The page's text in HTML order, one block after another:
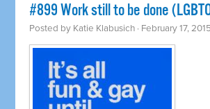
#899 Work still to be done
Posted by Katie Klabusich · February 17,